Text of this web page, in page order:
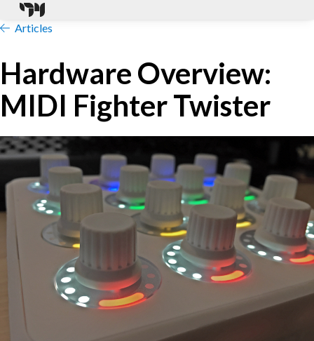
Articles
Hardware Overview:
MIDI Fighter Twister